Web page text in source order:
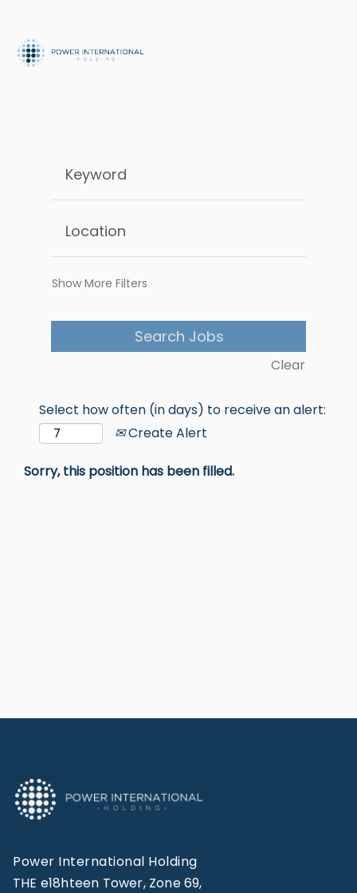
Show More Filters
Clear
Select how often (in days) to receive an alert:
Create Alert
Sorry, this position has been filled.
Power International Holding
THE e18hteen Tower, Zone 69,